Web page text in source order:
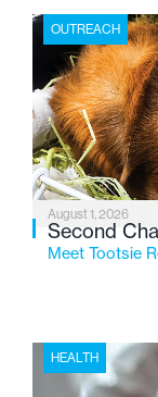
the Flint-based
2026, the
service while
changing
OUTREACH
August 1, 2026
Second
Meet Tootsie
HEALTH